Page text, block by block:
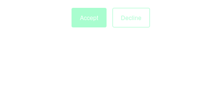
Accept Decline